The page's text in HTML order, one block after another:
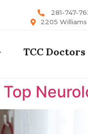
281-747-
2205
TCC Doctors